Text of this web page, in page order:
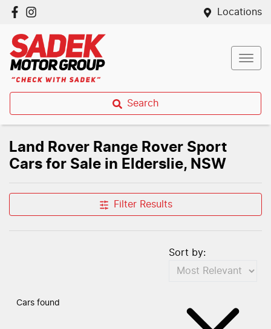
Locations
Search
Land Rover Range Rover Sport
Cars for Sale in Elderslie, NSW
Filter Results
Cars found
Sort by: